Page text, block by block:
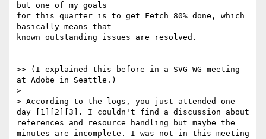
but one of my goals
for this quarter is to get Fetch 80% done, which
basically means that
known outstanding issues are resolved.
>> (I explained this before in a SVG WG meeting
at Adobe in Seattle.)
>
> According to the logs, you just attended one
day [1][2][3]. I couldn't find a discussion about
references and resource handling but maybe the
minutes are incomplete. I was not in this meeting